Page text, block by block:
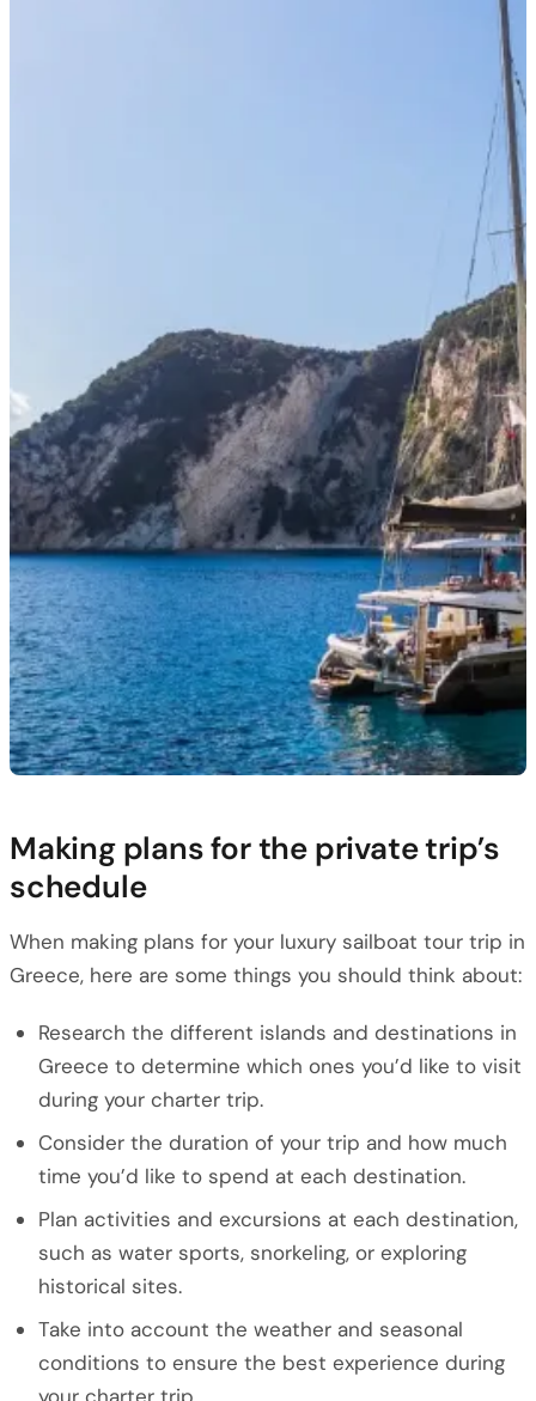
Making plans for the private trip’s
schedule
When making plans for your luxury sailboat tour trip in
Greece, here are some things you should think about:
Research the different islands and destinations in
Greece to determine which ones you’d like to visit
during your charter trip.
Consider the duration of your trip and how much
time you’d like to spend at each destination.
Plan activities and excursions at each destination,
such as water sports, snorkeling, or exploring
historical sites.
Take into account the weather and seasonal
conditions to ensure the best experience during